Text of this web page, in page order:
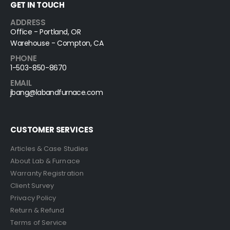
GET IN TOUCH
ADDRESS
Office - Portland, OR
Warehouse - Compton, CA
PHONE
1-503-850-8670
EMAIL
jbang@labandfurnace.com
CUSTOMER SERVICES
Articles & Case Studies
About Lab & Furnace
Warranty Registration
Client Survey
Privacy Policy
Return & Refund
Terms of Service